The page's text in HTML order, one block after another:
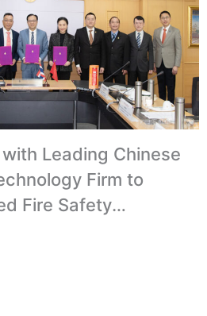
Leading Chinese
Firm to
Fire Safety